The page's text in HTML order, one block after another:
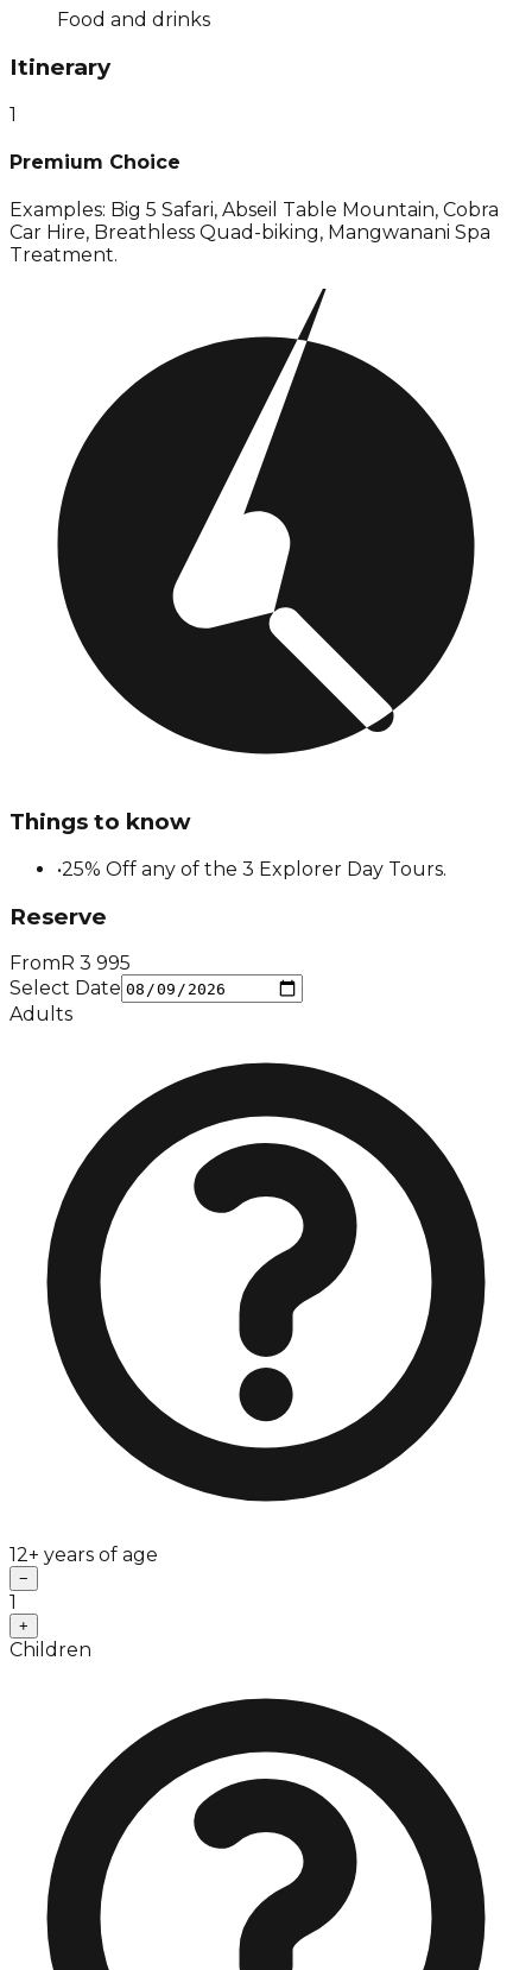
Food and drinks
Itinerary
1
Premium Choice
Examples: Big 5 Safari, Abseil Table Mountain, Cobra
Car Hire, Breathless Quad-biking, Mangwanani Spa
Treatment.
Things to know
•25% Off any of the 3 Explorer Day Tours.
Reserve
From R 3 995
Select Date
Adults
12+ years of age
−
1
+
Children